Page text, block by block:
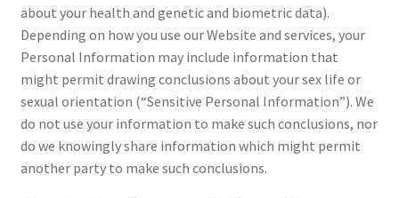
about your health and genetic and biometric data).
Depending on how you use our Website and services, your
Personal Information may include information that
might permit drawing conclusions about your sex life or
sexual orientation (“Sensitive Personal Information”). We
do not use your information to make such conclusions, nor
do we knowingly share information which might permit
another party to make such conclusions.